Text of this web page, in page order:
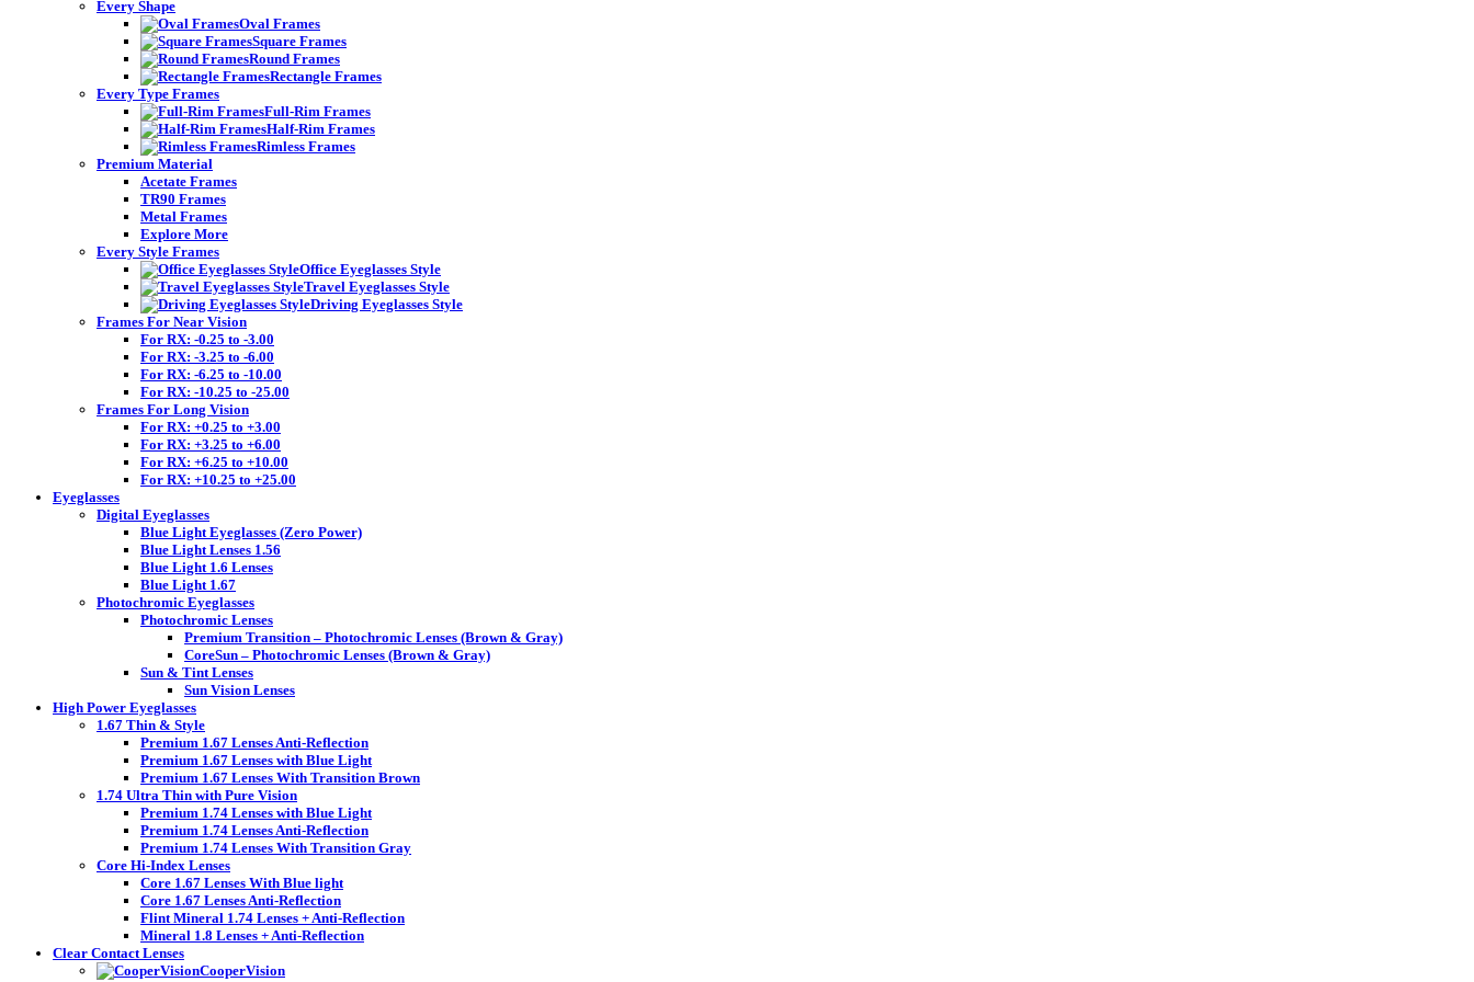
Every Shape
Oval Frames
Square Frames
Round Frames
Rectangle Frames
Every Type Frames
Full-Rim Frames
Half-Rim Frames
Rimless Frames
Premium Material
Acetate Frames
TR90 Frames
Metal Frames
Explore More
Every Style Frames
Office Eyeglasses Style
Travel Eyeglasses Style
Driving Eyeglasses Style
Frames For Near Vision
For RX: -0.25 to -3.00
For RX: -3.25 to -6.00
For RX: -6.25 to -10.00
For RX: -10.25 to -25.00
Frames For Long Vision
For RX: +0.25 to +3.00
For RX: +3.25 to +6.00
For RX: +6.25 to +10.00
For RX: +10.25 to +25.00
Eyeglasses
Digital Eyeglasses
Blue Light Eyeglasses (Zero Power)
Blue Light Lenses 1.56
Blue Light 1.6 Lenses
Blue Light 1.67
Photochromic Eyeglasses
Photochromic Lenses
Premium Transition – Photochromic Lenses (Brown & Gray)
CoreSun – Photochromic Lenses (Brown & Gray)
Sun & Tint Lenses
Sun Vision Lenses
High Power Eyeglasses
1.67 Thin & Style
Premium 1.67 Lenses Anti-Reflection
Premium 1.67 Lenses with Blue Light
Premium 1.67 Lenses With Transition Brown
1.74 Ultra Thin with Pure Vision
Premium 1.74 Lenses with Blue Light
Premium 1.74 Lenses Anti-Reflection
Premium 1.74 Lenses With Transition Gray
Core Hi-Index Lenses
Core 1.67 Lenses With Blue light
Core 1.67 Lenses Anti-Reflection
Flint Mineral 1.74 Lenses + Anti-Reflection
Mineral 1.8 Lenses + Anti-Reflection
Clear Contact Lenses
CooperVision